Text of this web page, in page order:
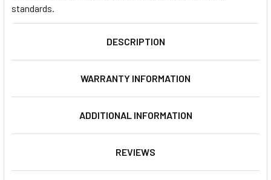
standards.
DESCRIPTION
WARRANTY INFORMATION
ADDITIONAL INFORMATION
REVIEWS